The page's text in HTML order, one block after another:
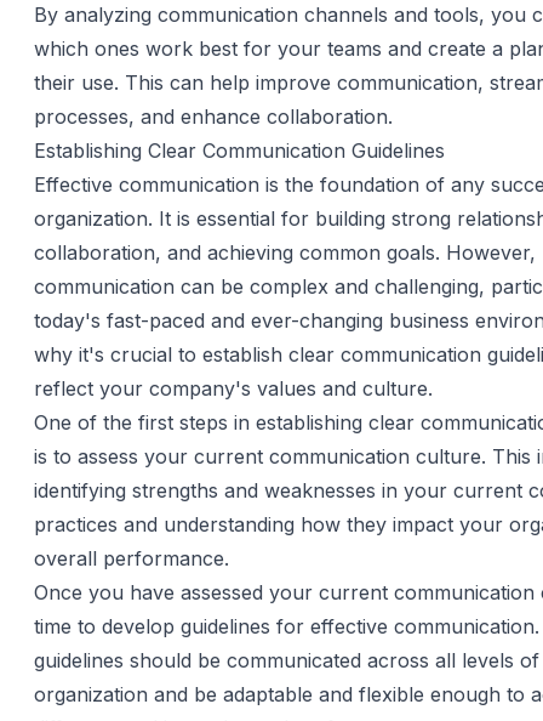
By analyzing communication channels and tools, you
which ones work best for your teams and create a
their use. This can help improve communication,
processes, and enhance collaboration.
Establishing Clear Communication Guidelines
Effective communication is the foundation of any
organization. It is essential for building strong
collaboration, and achieving common goals. However,
communication can be complex and challenging,
today's fast-paced and ever-changing business
why it's crucial to establish clear communication
reflect your company's values and culture.
One of the first steps in establishing clear
is to assess your current communication culture. This
identifying strengths and weaknesses in your current
practices and understanding how they impact your
overall performance.
Once you have assessed your current
time to develop guidelines for effective
guidelines should be communicated across all levels
organization and be adaptable and flexible enough to